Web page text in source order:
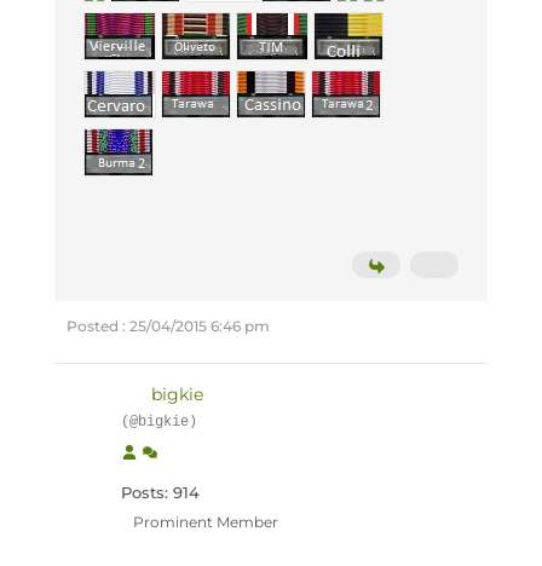
Posted : 25/04/2015 6:46 pm
bigkie
(@bigkie)
Posts: 914
Prominent Member